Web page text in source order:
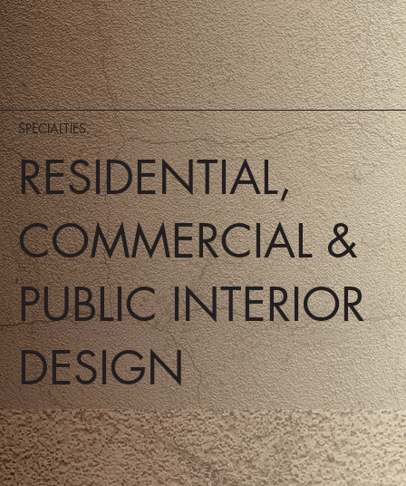
SPECIALTIES.
RESIDENTIAL,
COMMERCIAL &
PUBLIC INTERIOR
DESIGN